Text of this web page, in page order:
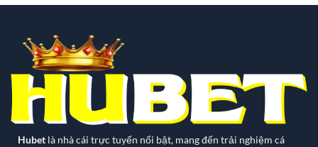
Hubet là nhà cái trực tuyến nổi bật, mang đến trải nghiệm cá